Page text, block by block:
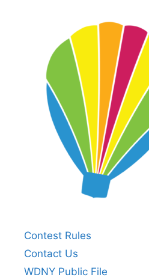
Contest Rules
Contact Us
WDNY Public File